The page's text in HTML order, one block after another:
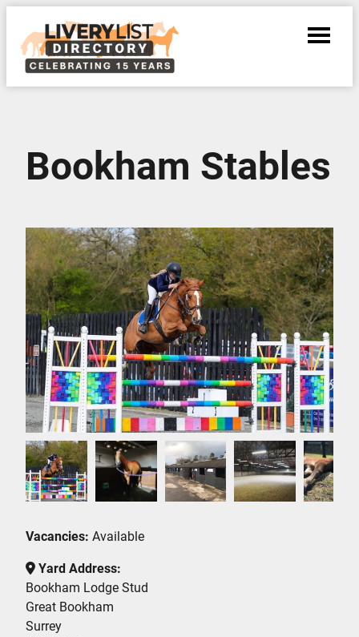
Bookham Stables
Vacancies: Available
Yard Address:
Bookham Lodge Stud
Great Bookham
Surrey